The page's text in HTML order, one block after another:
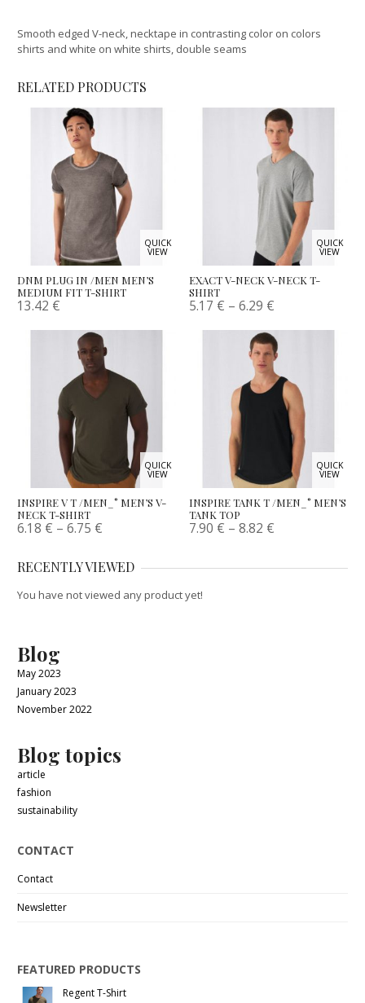
Smooth edged V-neck, necktape in contrasting color on colors
shirts and white on white shirts, double seams
RELATED PRODUCTS
QUICK
VIEW
DNM PLUG IN /MEN MEN’S
MEDIUM FIT T-SHIRT
13.42 €
QUICK
VIEW
EXACT V-NECK V-NECK T-
SHIRT
5.17 € –6.29 €
QUICK
VIEW
INSPIRE V T /MEN_° MEN’S V-
NECK T-SHIRT
6.18 € –6.75 €
QUICK
VIEW
INSPIRE TANK T /MEN_° MEN’S
TANK TOP
7.90 € –8.82 €
RECENTLY VIEWED
You have not viewed any product yet!
Blog
May 2023
January 2023
November 2022
Blog topics
article
fashion
sustainability
CONTACT
Contact
Newsletter
FEATURED PRODUCTS
Regent T-Shirt